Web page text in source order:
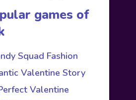
games of
Squad Fashion
Valentine Story
Valentine